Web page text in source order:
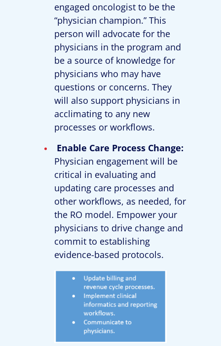
engaged oncologist to be the
“physician champion.” This
person will advocate for the
physicians in the program and
be a source of knowledge for
physicians who may have
questions or concerns. They
will also support physicians in
acclimating to any new
processes or workflows.
Enable Care Process Change:
Physician engagement will be
critical in evaluating and
updating care processes and
other workflows, as needed, for
the RO model. Empower your
physicians to drive change and
commit to establishing
evidence-based protocols.